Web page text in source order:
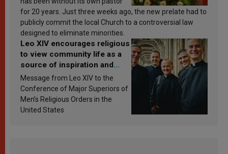
for 20 years. Just three weeks ago, the new prelate had to
publicly commit the local Church to a controversial law
designed to eliminate minorities.
Leo XIV encourages religious
to view community life as a
source of inspiration and
sanctification
Message from Leo XIV to the
Conference of Major Superiors of
Men’s Religious Orders in the
United States